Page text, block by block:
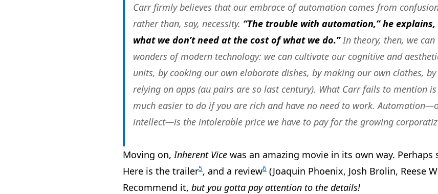
Carr firmly believes that our embrace of automation comes from
rather than, say, necessity. “The trouble with automation,” he
what we don’t need at the cost of what we do.”In theory, then, we
wonders of modern technology: we can cultivate our cognitive and
units, by cooking our own elaborate dishes, by making our own clothes,
relying on apps (au pairs are so last century). What Carr fails to mention
much easier to do if you are rich and have no need to work.
intellect—is the intolerable price we have to pay for the growing
Moving on, Inherent Vice was an amazing movie in its own way. Perhaps
Here is the trailer5, and a review6 (Joaquin Phoenix, Josh Brolin, Reese
Recommend it, but you gotta pay attention to the details!